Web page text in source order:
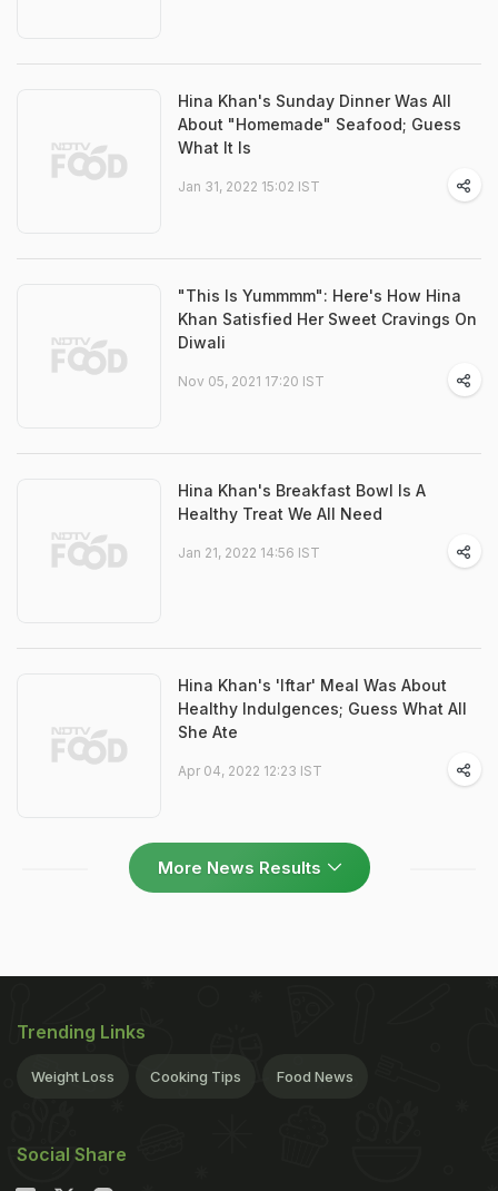
Hina Khan's Sunday Dinner Was All
About "Homemade" Seafood; Guess
What It Is
Jan 31, 2022 15:02 IST
"This Is Yummmm": Here's How Hina
Khan Satisfied Her Sweet Cravings On
Diwali
Nov 05, 2021 17:20 IST
Hina Khan's Breakfast Bowl Is A
Healthy Treat We All Need
Jan 21, 2022 14:56 IST
Hina Khan's 'Iftar' Meal Was About
Healthy Indulgences; Guess What All
She Ate
Apr 04, 2022 12:23 IST
More News Results
Trending Links
Weight Loss Cooking Tips Food News
Social Share